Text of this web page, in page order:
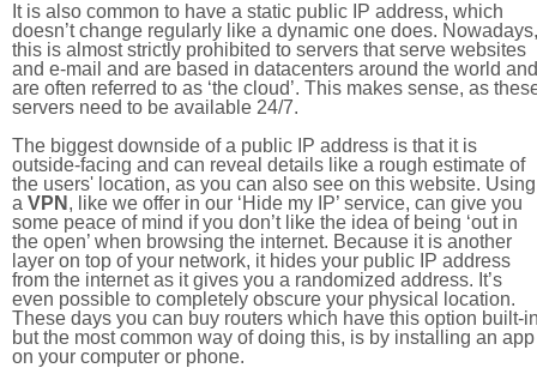
It is also common to have a static public IP address, which
doesn’t change regularly like a dynamic one does. Nowadays,
this is almost strictly prohibited to servers that serve websites
and e-mail and are based in datacenters around the world and
are often referred to as ‘the cloud’. This makes sense, as
servers need to be available 24/7.
The biggest downside of a public IP address is that it is
outside-facing and can reveal details like a rough estimate of
the users' location, as you can also see on this website. Using
a VPN , like we offer in our ‘Hide my IP’ service, can give you
some peace of mind if you don’t like the idea of being ‘out in
the open’ when browsing the internet. Because it is another
layer on top of your network, it hides your public IP address
from the internet as it gives you a randomized address. It’s
even possible to completely obscure your physical location.
These days you can buy routers which have this option built-
but the most common way of doing this, is by installing an app
on your computer or phone.